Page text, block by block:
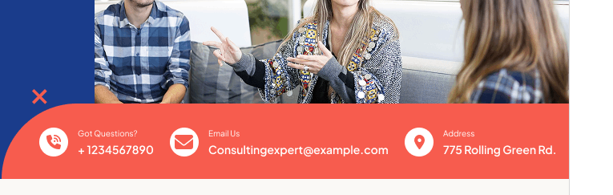
PHP version
7.2
Theme homepage